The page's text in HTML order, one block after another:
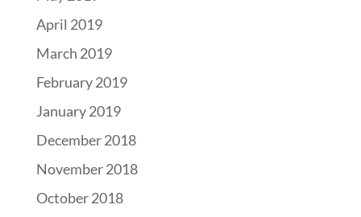
April 2019
March 2019
February 2019
January 2019
December 2018
November 2018
October 2018